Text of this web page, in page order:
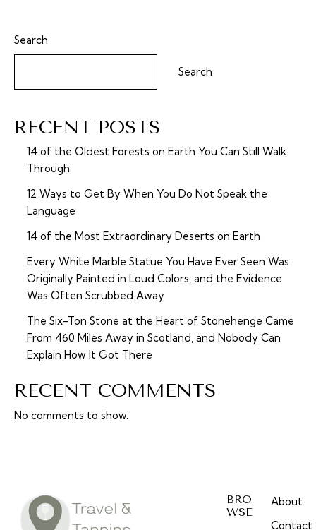
Search
Search
RECENT POSTS
14 of the Oldest Forests on Earth You Can Still Walk
Through
12 Ways to Get By When You Do Not Speak the
Language
14 of the Most Extraordinary Deserts on Earth
Every White Marble Statue You Have Ever Seen Was
Originally Painted in Loud Colors, and the Evidence
Was Often Scrubbed Away
The Six-Ton Stone at the Heart of Stonehenge Came
From 460 Miles Away in Scotland, and Nobody Can
Explain How It Got There
RECENT COMMENTS
No comments to show.
BRO
WSE
About
Contact